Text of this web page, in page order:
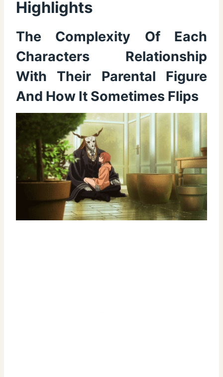
Highlights
The Complexity Of Each
Characters Relationship
With Their Parental Figure
And How It Sometimes Flips